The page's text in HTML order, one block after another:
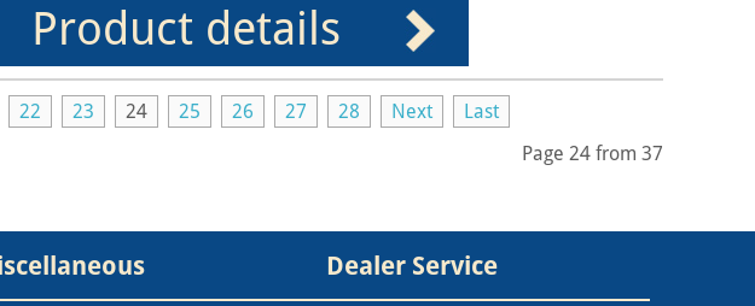
Product details
22 23 24 25 26 27 28 Next
Last
Page 24 from 37
Dealer Service